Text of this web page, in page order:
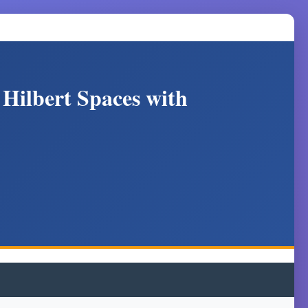
Spaces with